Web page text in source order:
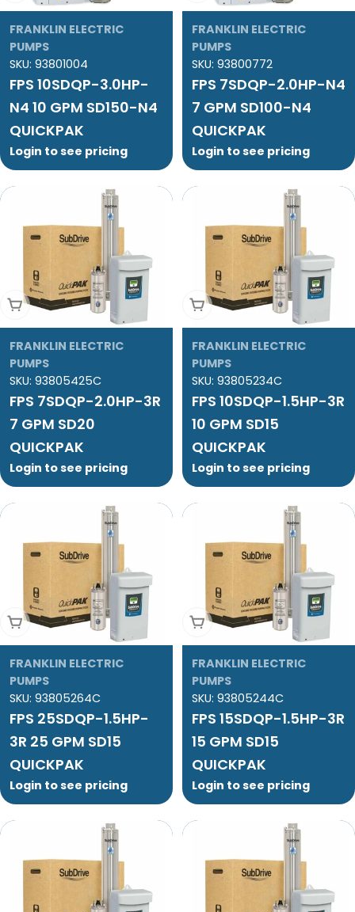
FRANKLIN ELECTRIC
PUMPS
SKU: 93801004
FPS 10SDQP-3.0HP-
N4 10 GPM SD150-N4
QUICKPAK
Login to see pricing
FRANKLIN ELECTRIC
PUMPS
SKU: 93800772
FPS 7SDQP-2.0HP-N4
7 GPM SD100-N4
QUICKPAK
Login to see pricing
Add To Cart
FRANKLIN ELECTRIC
PUMPS
SKU: 93805425C
FPS 7SDQP-2.0HP-3R
7 GPM SD20
QUICKPAK
Login to see pricing
Add To Cart
FRANKLIN ELECTRIC
PUMPS
SKU: 93805234C
FPS 10SDQP-1.5HP-3R
10 GPM SD15
QUICKPAK
Login to see pricing
Add To Cart
FRANKLIN ELECTRIC
PUMPS
SKU: 93805264C
FPS 25SDQP-1.5HP-
3R 25 GPM SD15
QUICKPAK
Login to see pricing
Add To Cart
FRANKLIN ELECTRIC
PUMPS
SKU: 93805244C
FPS 15SDQP-1.5HP-3R
15 GPM SD15
QUICKPAK
Login to see pricing